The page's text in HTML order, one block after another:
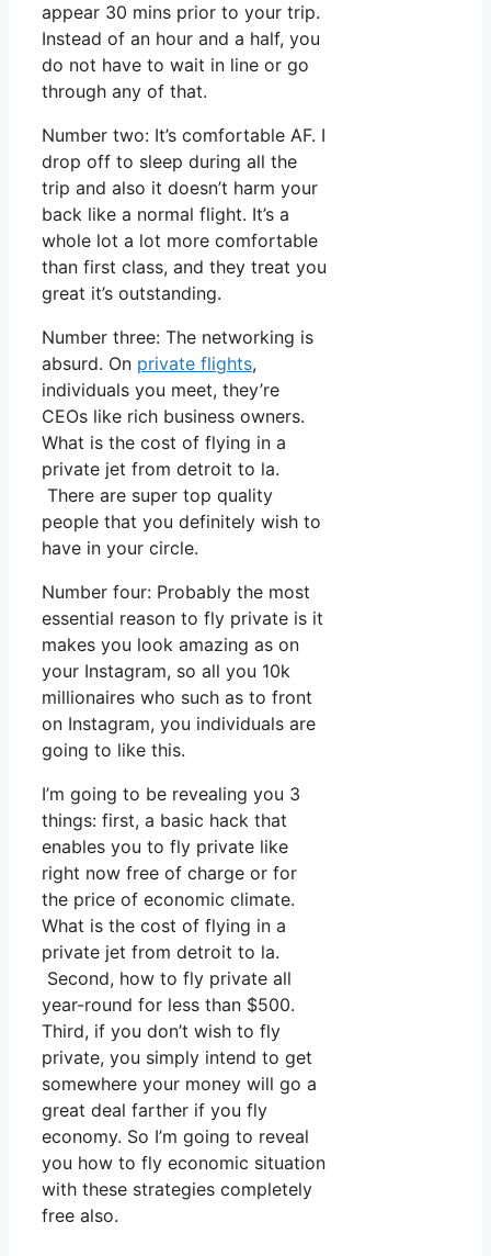
appear 30 mins prior to your trip.
Instead of an hour and a half, you
do not have to wait in line or go
through any of that.
Number two: It’s comfortable AF. I
drop off to sleep during all the
trip and also it doesn’t harm your
back like a normal flight. It’s a
whole lot a lot more comfortable
than first class, and they treat you
great it’s outstanding.
Number three: The networking is
absurd. On private flights,
individuals you meet, they’re
CEOs like rich business owners.
What is the cost of flying in a
private jet from detroit to la.
There are super top quality
people that you definitely wish to
have in your circle.
Number four: Probably the most
essential reason to fly private is it
makes you look amazing as on
your Instagram, so all you 10k
millionaires who such as to front
on Instagram, you individuals are
going to like this.
I’m going to be revealing you 3
things: first, a basic hack that
enables you to fly private like
right now free of charge or for
the price of economic climate.
What is the cost of flying in a
private jet from detroit to la.
Second, how to fly private all
year-round for less than $500.
Third, if you don’t wish to fly
private, you simply intend to get
somewhere your money will go a
great deal farther if you fly
economy. So I’m going to reveal
you how to fly economic situation
with these strategies completely
free also.